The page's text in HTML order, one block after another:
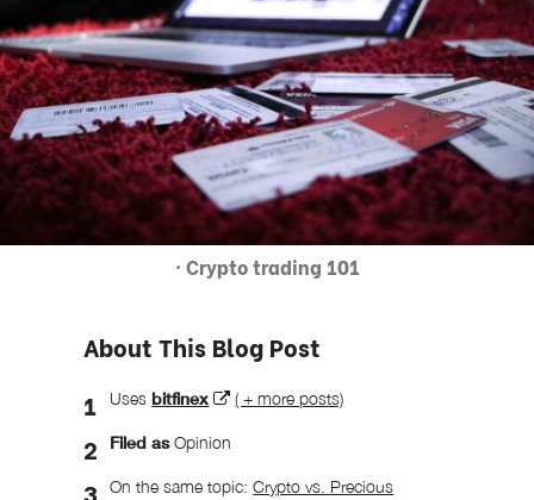
· Crypto trading 101
About This Blog Post
Usesbitfinex ( + more posts)
Filed asOpinion
On the same topic:Crypto vs. Precious